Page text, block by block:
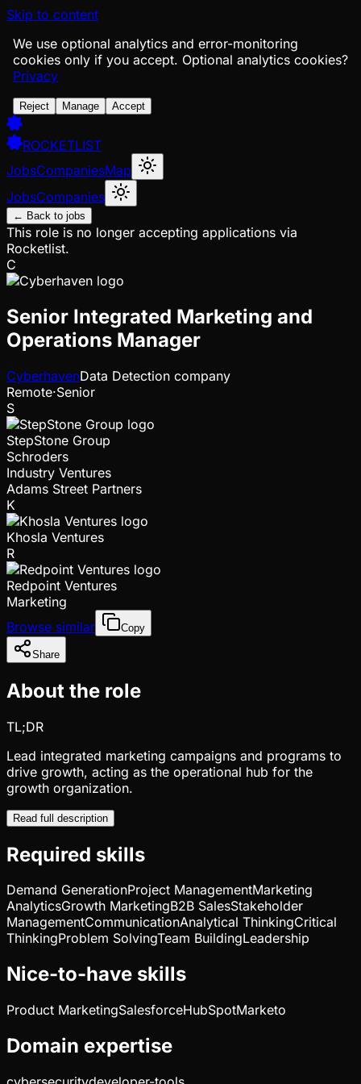
Skip to content
We use optional analytics and error-monitoring
cookies only if you accept. Optional analytics cookies?
Privacy
Reject Manage Accept
ROCKETLIST
JobsCompaniesMap
JobsCompanies
← Back to jobs
This role is no longer accepting applications via
Rocketlist.
C
Senior Integrated Marketing and
Operations Manager
CyberhavenData Detection company
Remote·Senior
S
StepStone Group
Schroders
Industry Ventures
Adams Street Partners
K
Khosla Ventures
R
Redpoint Ventures
Marketing
Browse similar
Copy
Share
About the role
TL;DR
Lead integrated marketing campaigns and programs to
drive growth, acting as the operational hub for the
growth organization.
Read full description
Required skills
Demand GenerationProject ManagementMarketing
AnalyticsGrowth MarketingB2B SalesStakeholder
ManagementCommunicationAnalytical ThinkingCritical
ThinkingProblem SolvingTeam BuildingLeadership
Nice-to-have skills
Product MarketingSalesforceHubSpotMarketo
Domain expertise